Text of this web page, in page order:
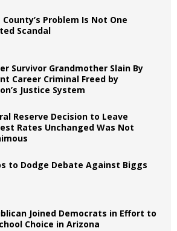
County’s Problem Is Not One
Scandal
Survivor Grandmother Slain By
Career Criminal Freed by
Justice System
Reserve Decision to Leave
Rates Unchanged Was Not
to Dodge Debate Against Biggs
Joined Democrats in Effort to
Choice in Arizona